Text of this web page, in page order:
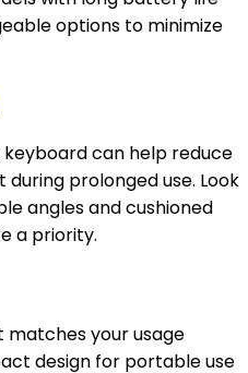
options to minimize
can help reduce
prolonged use. Look
angles and cushioned
a priority.
matches your usage
design for portable use